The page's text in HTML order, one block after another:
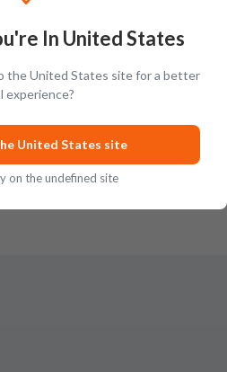
Upon the main taste you can taste the
and energizing with vanilla oak
finish that energizes the sense of taste.
In United States
the United States site for a better
experience?
United States site
on the undefined site